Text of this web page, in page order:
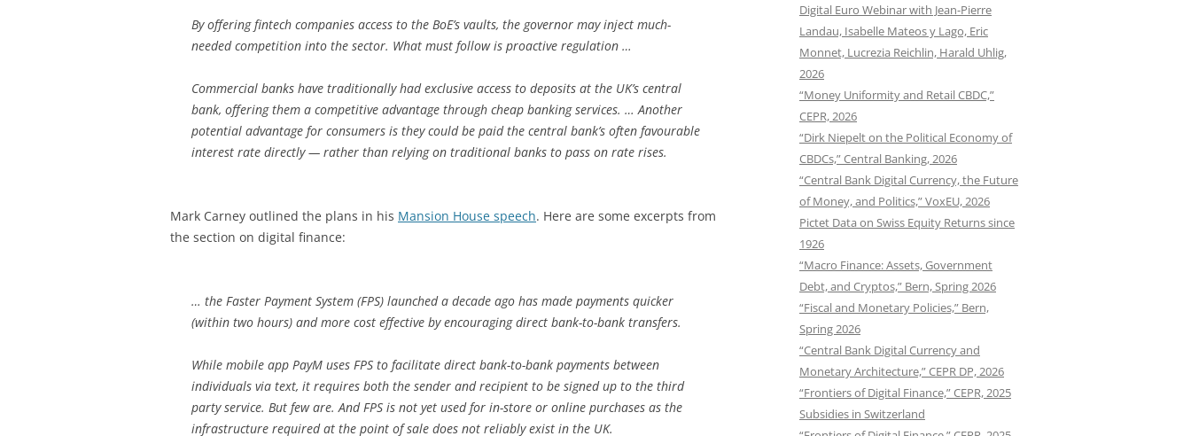
By offering fintech companies access to the BoE’s vaults, the governor may inject much-
needed competition into the sector. What must follow is proactive regulation …
Commercial banks have traditionally had exclusive access to deposits at the UK’s central
bank, offering them a competitive advantage through cheap banking services. … Another
potential advantage for consumers is they could be paid the central bank’s often favourable
interest rate directly — rather than relying on traditional banks to pass on rate rises.
Mark Carney outlined the plans in his Mansion House speech. Here are some excerpts from
the section on digital finance:
… the Faster Payment System (FPS) launched a decade ago has made payments quicker
(within two hours) and more cost effective by encouraging direct bank-to-bank transfers.
While mobile app PayM uses FPS to facilitate direct bank-to-bank payments between
individuals via text, it requires both the sender and recipient to be signed up to the third
party service. But few are. And FPS is not yet used for in-store or online purchases as the
infrastructure required at the point of sale does not reliably exist in the UK.
Digital Euro Webinar with Jean-Pierre
Landau, Isabelle Mateos y Lago, Eric
Monnet, Lucrezia Reichlin, Harald Uhlig,
2026
“Money Uniformity and Retail CBDC,”
CEPR, 2026
“Dirk Niepelt on the Political Economy of
CBDCs,” Central Banking, 2026
“Central Bank Digital Currency, the Future
of Money, and Politics,” VoxEU, 2026
Pictet Data on Swiss Equity Returns since
1926
“Macro Finance: Assets, Government
Debt, and Cryptos,” Bern, Spring 2026
“Fiscal and Monetary Policies,” Bern,
Spring 2026
“Central Bank Digital Currency and
Monetary Architecture,” CEPR DP, 2026
“Frontiers of Digital Finance,” CEPR, 2025
Subsidies in Switzerland